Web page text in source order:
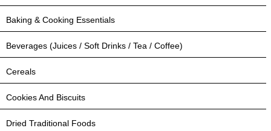
Baking & Cooking Essentials
Beverages (Juices / Soft Drinks / Tea / Coffee)
Cereals
Cookies And Biscuits
Dried Traditional Foods